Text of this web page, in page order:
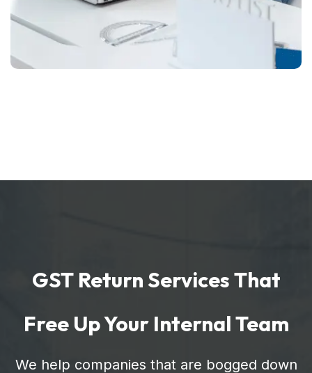
GST Return Services That
Free Up Your Internal Team
We help companies that are bogged down